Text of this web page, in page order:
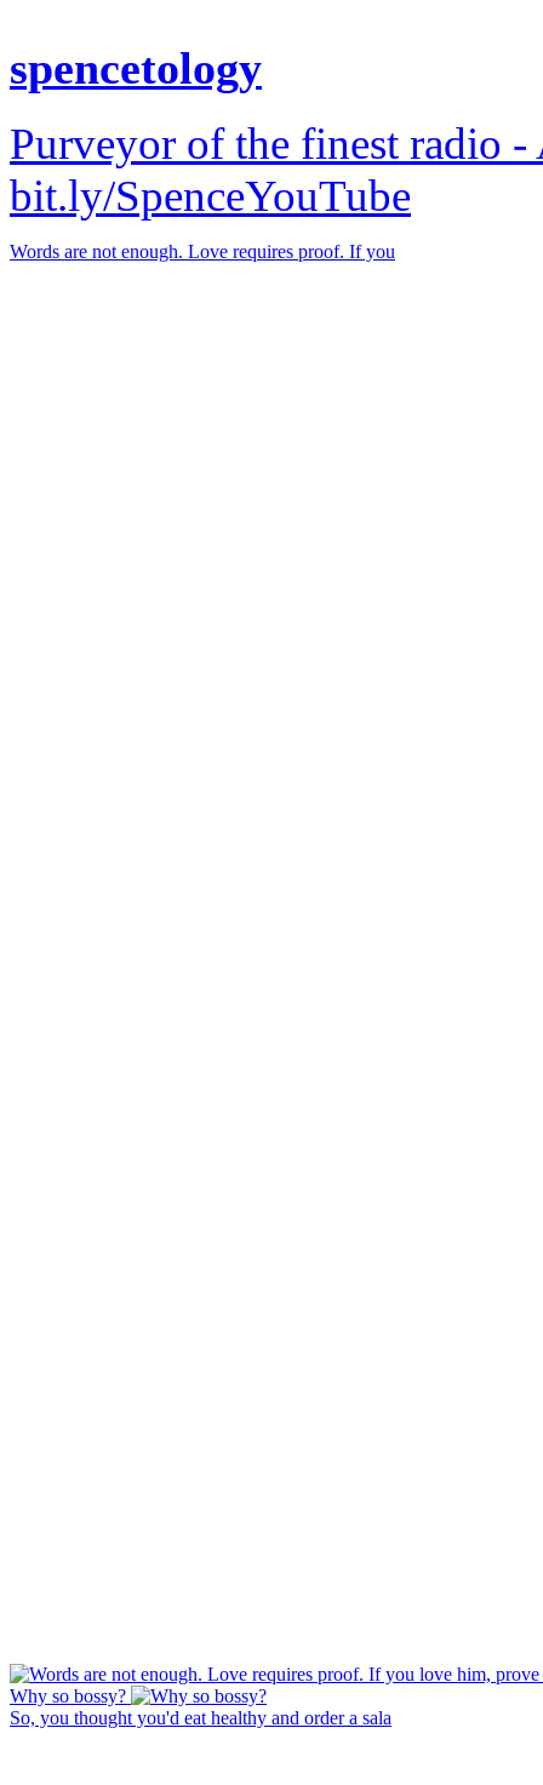
spencetology
Purveyor of the finest radio
bit.ly/SpenceYouTube
Words are not enough. Love requires proof. If you
Why so bossy?
So, you thought you'd eat healthy and order a sala